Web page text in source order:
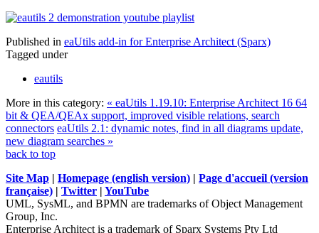
Published in eaUtils add-in for Enterprise Architect (Sparx)
Tagged under
eautils
More in this category: « eaUtils 1.19.10: Enterprise Architect 16 64
bit & QEA/QEAx support, improved visible relations, search
connectors eaUtils 2.1: dynamic notes, find in all diagrams update,
new diagram searches »
back to top
Site Map | Homepage (english version) | Page d'accueil (version
française) | Twitter | YouTube
UML, SysML, and BPMN are trademarks of Object Management
Group, Inc.
Enterprise Architect is a trademark of Sparx Systems Pty Ltd